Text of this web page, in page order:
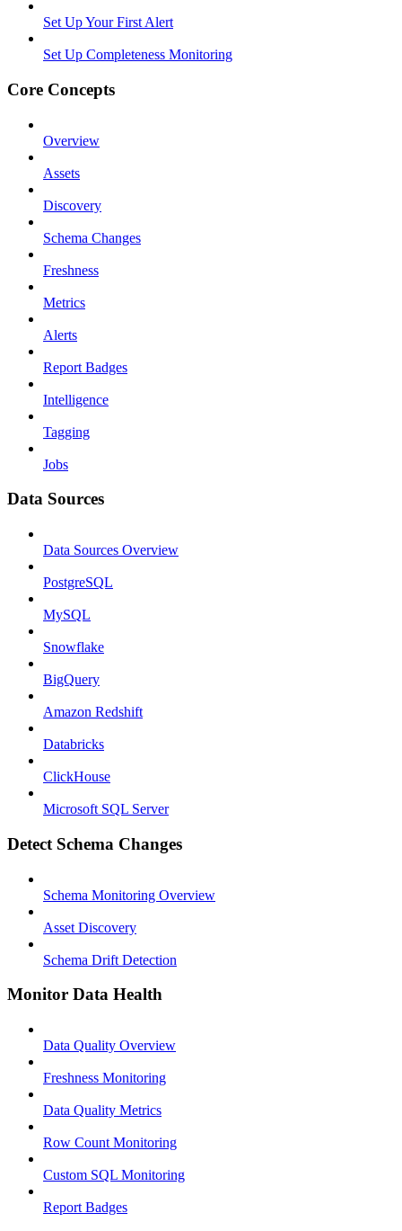
Set Up Your First Alert
Set Up Completeness Monitoring
Core Concepts
Overview
Assets
Discovery
Schema Changes
Freshness
Metrics
Alerts
Report Badges
Intelligence
Tagging
Jobs
Data Sources
Data Sources Overview
PostgreSQL
MySQL
Snowflake
BigQuery
Amazon Redshift
Databricks
ClickHouse
Microsoft SQL Server
Detect Schema Changes
Schema Monitoring Overview
Asset Discovery
Schema Drift Detection
Monitor Data Health
Data Quality Overview
Freshness Monitoring
Data Quality Metrics
Row Count Monitoring
Custom SQL Monitoring
Report Badges